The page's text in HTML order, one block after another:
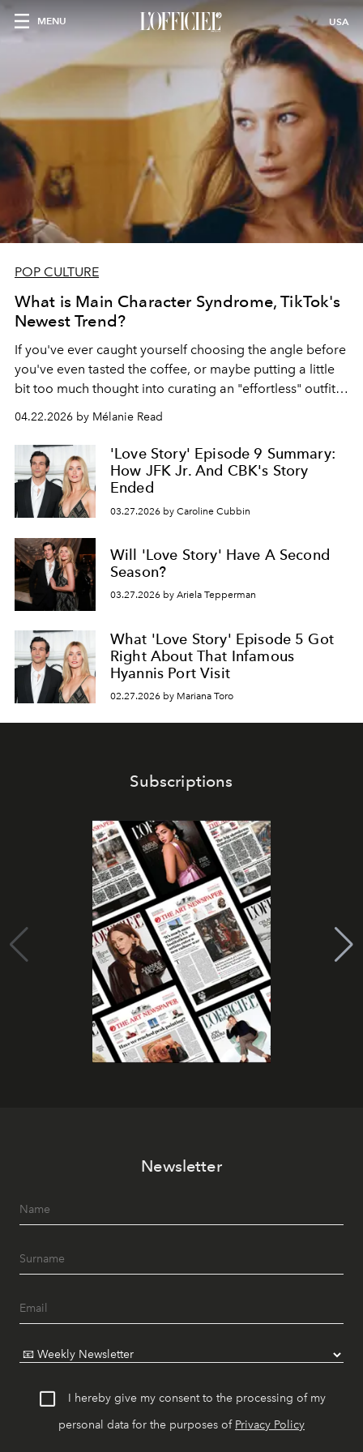
MENU USA
POP CULTURE
What is Main Character Syndrome, TikTok's
Newest Trend?
If you've ever caught yourself choosing the angle before
you've even tasted the coffee, or maybe putting a little
bit too much thought into curating an "effortless" outfit,
then you may already know about this movement.
04.22.2026 by Mélanie Read
'Love Story' Episode 9 Summary:
How JFK Jr. And CBK's Story
Ended
03.27.2026 by Caroline Cubbin
Will 'Love Story' Have A Second
Season?
03.27.2026 by Ariela Tepperman
What 'Love Story' Episode 5 Got
Right About That Infamous
Hyannis Port Visit
02.27.2026 by Mariana Toro
Subscriptions
Newsletter
I hereby give my consent to the processing of my
personal data for the purposes of Privacy Policy